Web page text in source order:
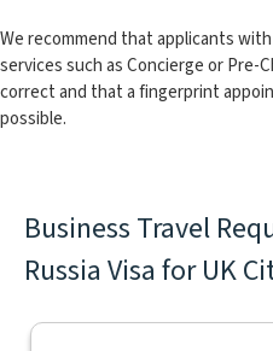
We recommend that applicants
services such as Concierge or Pre-
correct and that a fingerprint
possible.
Business Travel
Russia Visa for UK